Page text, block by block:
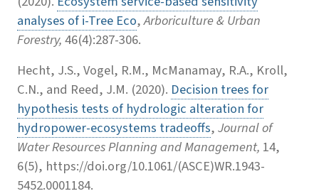
analyses of i-Tree Eco,Arboriculture & Urban
Forestry,46(4):287-306.
Hecht, J.S., Vogel, R.M., McManamay, R.A., Kroll,
C.N., and Reed, J.M. (2020). Decision trees for
hypothesis tests of hydrologic alteration for
hydropower-ecosystems tradeoffs,Journal of
Water Resources Planning and Management, 14,
6(5), https://doi.org/10.1061/(ASCE)WR.1943-
5452.0001184.